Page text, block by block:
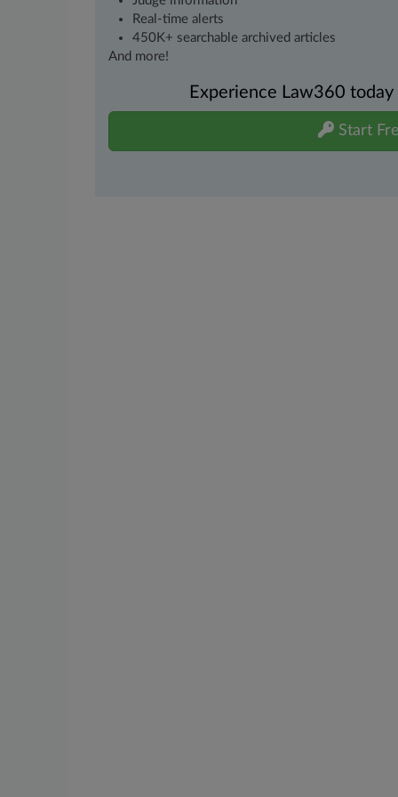
Real-time alerts
450K+ searchable archived articles
And more!
Experience Law360
Start